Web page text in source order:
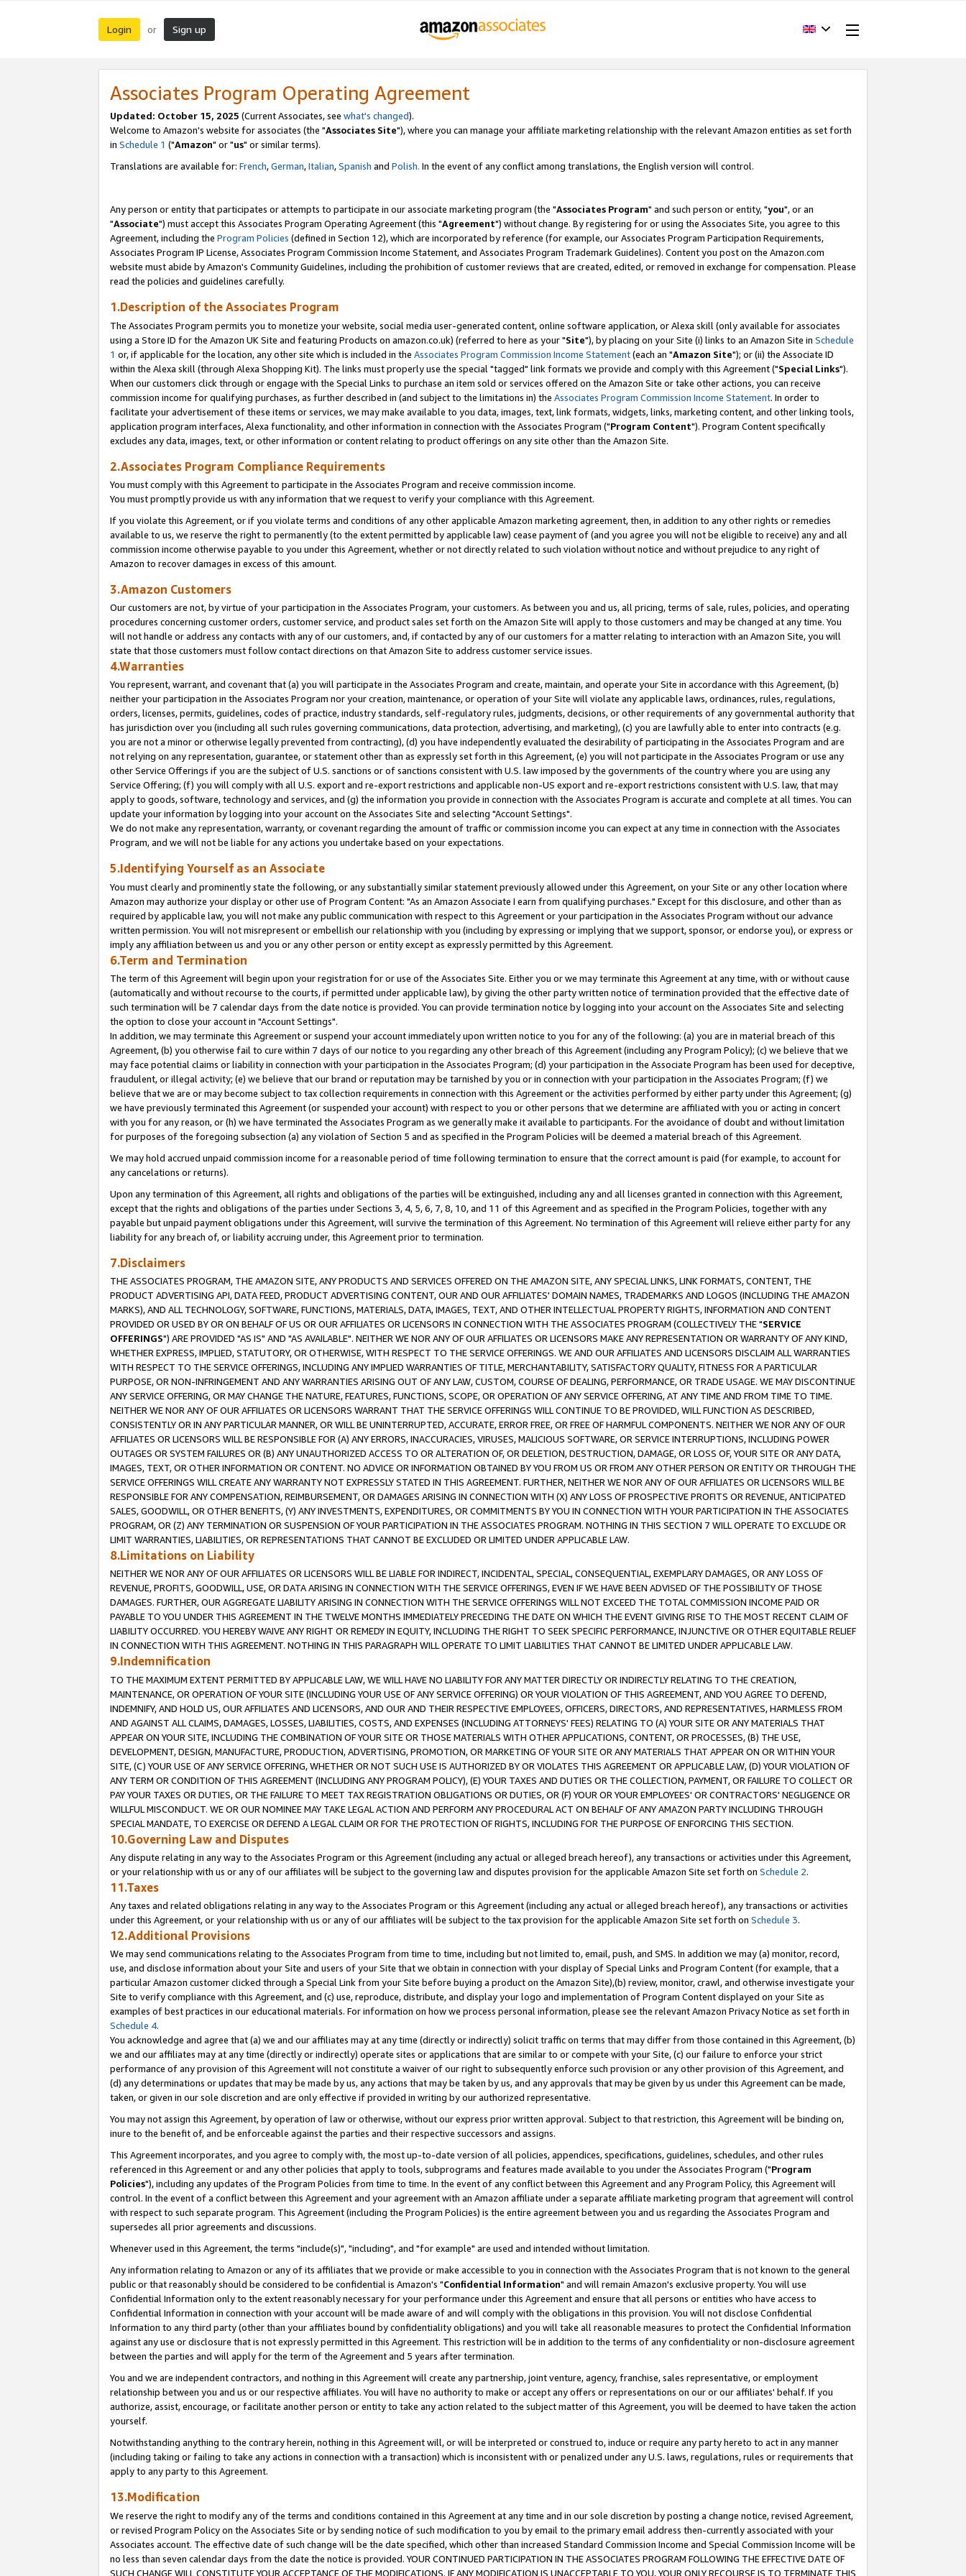
Login or Sign up
Associates Program Operating Agreement
Updated: October 15, 2025 (Current Associates, see what's changed).
Welcome to Amazon's website for associates (the "Associates Site"), where you can manage your affiliate marketing relationship with the relevant Amazon entities as set forth
in Schedule 1 ("Amazon" or "us" or similar terms).
Translations are available for: French,German,Italian,Spanish and Polish. In the event of any conflict among translations, the English version will control.
Any person or entity that participates or attempts to participate in our associate marketing program (the "Associates Program" and such person or entity, "you", or an
"Associate") must accept this Associates Program Operating Agreement (this "Agreement") without change. By registering for or using the Associates Site, you agree to this
Agreement, including the Program Policies (defined in Section 12), which are incorporated by reference (for example, our Associates Program Participation Requirements,
Associates Program IP License, Associates Program Commission Income Statement, and Associates Program Trademark Guidelines). Content you post on the Amazon.com
website must abide by Amazon's Community Guidelines, including the prohibition of customer reviews that are created, edited, or removed in exchange for compensation. Please
read the policies and guidelines carefully.
1.Description of the Associates Program
The Associates Program permits you to monetize your website, social media user-generated content, online software application, or Alexa skill (only available for associates
using a Store ID for the Amazon UK Site and featuring Products on amazon.co.uk) (referred to here as your "Site"), by placing on your Site (i) links to an Amazon Site in Schedule
1 or, if applicable for the location, any other site which is included in the Associates Program Commission Income Statement(each an "Amazon Site"); or (ii) the Associate ID
within the Alexa skill (through Alexa Shopping Kit). The links must properly use the special "tagged" link formats we provide and comply with this Agreement ("Special Links").
When our customers click through or engage with the Special Links to purchase an item sold or services offered on the Amazon Site or take other actions, you can receive
commission income for qualifying purchases, as further described in (and subject to the limitations in) the Associates Program Commission Income Statement. In order to
facilitate your advertisement of these items or services, we may make available to you data, images, text, link formats, widgets, links, marketing content, and other linking tools,
application program interfaces, Alexa functionality, and other information in connection with the Associates Program ("Program Content"). Program Content specifically
excludes any data, images, text, or other information or content relating to product offerings on any site other than the Amazon Site.
2.Associates Program Compliance Requirements
You must comply with this Agreement to participate in the Associates Program and receive commission income.
You must promptly provide us with any information that we request to verify your compliance with this Agreement.
If you violate this Agreement, or if you violate terms and conditions of any other applicable Amazon marketing agreement, then, in addition to any other rights or remedies
available to us, we reserve the right to permanently (to the extent permitted by applicable law) cease payment of (and you agree you will not be eligible to receive) any and all
commission income otherwise payable to you under this Agreement, whether or not directly related to such violation without notice and without prejudice to any right of
Amazon to recover damages in excess of this amount.
3.Amazon Customers
Our customers are not, by virtue of your participation in the Associates Program, your customers. As between you and us, all pricing, terms of sale, rules, policies, and operating
procedures concerning customer orders, customer service, and product sales set forth on the Amazon Site will apply to those customers and may be changed at any time. You
will not handle or address any contacts with any of our customers, and, if contacted by any of our customers for a matter relating to interaction with an Amazon Site, you will
state that those customers must follow contact directions on that Amazon Site to address customer service issues.
4.Warranties
You represent, warrant, and covenant that (a) you will participate in the Associates Program and create, maintain, and operate your Site in accordance with this Agreement, (b)
neither your participation in the Associates Program nor your creation, maintenance, or operation of your Site will violate any applicable laws, ordinances, rules, regulations,
orders, licenses, permits, guidelines, codes of practice, industry standards, self-regulatory rules, judgments, decisions, or other requirements of any governmental authority that
has jurisdiction over you (including all such rules governing communications, data protection, advertising, and marketing), (c) you are lawfully able to enter into contracts (e.g.
you are not a minor or otherwise legally prevented from contracting), (d) you have independently evaluated the desirability of participating in the Associates Program and are
not relying on any representation, guarantee, or statement other than as expressly set forth in this Agreement, (e) you will not participate in the Associates Program or use any
other Service Offerings if you are the subject of U.S. sanctions or of sanctions consistent with U.S. law imposed by the governments of the country where you are using any
Service Offering; (f) you will comply with all U.S. export and re-export restrictions and applicable non-US export and re-export restrictions consistent with U.S. law, that may
apply to goods, software, technology and services, and (g) the information you provide in connection with the Associates Program is accurate and complete at all times. You can
update your information by logging into your account on the Associates Site and selecting "Account Settings".
We do not make any representation, warranty, or covenant regarding the amount of traffic or commission income you can expect at any time in connection with the Associates
Program, and we will not be liable for any actions you undertake based on your expectations.
5.Identifying Yourself as an Associate
You must clearly and prominently state the following, or any substantially similar statement previously allowed under this Agreement, on your Site or any other location where
Amazon may authorize your display or other use of Program Content: "As an Amazon Associate I earn from qualifying purchases." Except for this disclosure, and other than as
required by applicable law, you will not make any public communication with respect to this Agreement or your participation in the Associates Program without our advance
written permission. You will not misrepresent or embellish our relationship with you (including by expressing or implying that we support, sponsor, or endorse you), or express or
imply any affiliation between us and you or any other person or entity except as expressly permitted by this Agreement.
6.Term and Termination
The term of this Agreement will begin upon your registration for or use of the Associates Site. Either you or we may terminate this Agreement at any time, with or without cause
(automatically and without recourse to the courts, if permitted under applicable law), by giving the other party written notice of termination provided that the effective date of
such termination will be 7 calendar days from the date notice is provided. You can provide termination notice by logging into your account on the Associates Site and selecting
the option to close your account in "Account Settings".
In addition, we may terminate this Agreement or suspend your account immediately upon written notice to you for any of the following: (a) you are in material breach of this
Agreement, (b) you otherwise fail to cure within 7 days of our notice to you regarding any other breach of this Agreement (including any Program Policy); (c) we believe that we
may face potential claims or liability in connection with your participation in the Associates Program; (d) your participation in the Associate Program has been used for deceptive,
fraudulent, or illegal activity; (e) we believe that our brand or reputation may be tarnished by you or in connection with your participation in the Associates Program; (f) we
believe that we are or may become subject to tax collection requirements in connection with this Agreement or the activities performed by either party under this Agreement; (g)
we have previously terminated this Agreement (or suspended your account) with respect to you or other persons that we determine are affiliated with you or acting in concert
with you for any reason, or (h) we have terminated the Associates Program as we generally make it available to participants. For the avoidance of doubt and without limitation
for purposes of the foregoing subsection (a) any violation of Section 5 and as specified in the Program Policies will be deemed a material breach of this Agreement.
We may hold accrued unpaid commission income for a reasonable period of time following termination to ensure that the correct amount is paid (for example, to account for
any cancelations or returns).
Upon any termination of this Agreement, all rights and obligations of the parties will be extinguished, including any and all licenses granted in connection with this Agreement,
except that the rights and obligations of the parties under Sections 3, 4, 5, 6, 7, 8, 10, and 11 of this Agreement and as specified in the Program Policies, together with any
payable but unpaid payment obligations under this Agreement, will survive the termination of this Agreement. No termination of this Agreement will relieve either party for any
liability for any breach of, or liability accruing under, this Agreement prior to termination.
7.Disclaimers
THE ASSOCIATES PROGRAM, THE AMAZON SITE, ANY PRODUCTS AND SERVICES OFFERED ON THE AMAZON SITE, ANY SPECIAL LINKS, LINK FORMATS, CONTENT, THE
PRODUCT ADVERTISING API, DATA FEED, PRODUCT ADVERTISING CONTENT, OUR AND OUR AFFILIATES' DOMAIN NAMES, TRADEMARKS AND LOGOS (INCLUDING THE AMAZON
MARKS), AND ALL TECHNOLOGY, SOFTWARE, FUNCTIONS, MATERIALS, DATA, IMAGES, TEXT, AND OTHER INTELLECTUAL PROPERTY RIGHTS, INFORMATION AND CONTENT
PROVIDED OR USED BY OR ON BEHALF OF US OR OUR AFFILIATES OR LICENSORS IN CONNECTION WITH THE ASSOCIATES PROGRAM (COLLECTIVELY THE "SERVICE
OFFERINGS") ARE PROVIDED "AS IS" AND "AS AVAILABLE". NEITHER WE NOR ANY OF OUR AFFILIATES OR LICENSORS MAKE ANY REPRESENTATION OR WARRANTY OF ANY KIND,
WHETHER EXPRESS, IMPLIED, STATUTORY, OR OTHERWISE, WITH RESPECT TO THE SERVICE OFFERINGS. WE AND OUR AFFILIATES AND LICENSORS DISCLAIM ALL WARRANTIES
WITH RESPECT TO THE SERVICE OFFERINGS, INCLUDING ANY IMPLIED WARRANTIES OF TITLE, MERCHANTABILITY, SATISFACTORY QUALITY, FITNESS FOR A PARTICULAR
PURPOSE, OR NON-INFRINGEMENT AND ANY WARRANTIES ARISING OUT OF ANY LAW, CUSTOM, COURSE OF DEALING, PERFORMANCE, OR TRADE USAGE. WE MAY DISCONTINUE
ANY SERVICE OFFERING, OR MAY CHANGE THE NATURE, FEATURES, FUNCTIONS, SCOPE, OR OPERATION OF ANY SERVICE OFFERING, AT ANY TIME AND FROM TIME TO TIME.
NEITHER WE NOR ANY OF OUR AFFILIATES OR LICENSORS WARRANT THAT THE SERVICE OFFERINGS WILL CONTINUE TO BE PROVIDED, WILL FUNCTION AS DESCRIBED,
CONSISTENTLY OR IN ANY PARTICULAR MANNER, OR WILL BE UNINTERRUPTED, ACCURATE, ERROR FREE, OR FREE OF HARMFUL COMPONENTS. NEITHER WE NOR ANY OF OUR
AFFILIATES OR LICENSORS WILL BE RESPONSIBLE FOR (A) ANY ERRORS, INACCURACIES, VIRUSES, MALICIOUS SOFTWARE, OR SERVICE INTERRUPTIONS, INCLUDING POWER
OUTAGES OR SYSTEM FAILURES OR (B) ANY UNAUTHORIZED ACCESS TO OR ALTERATION OF, OR DELETION, DESTRUCTION, DAMAGE, OR LOSS OF, YOUR SITE OR ANY DATA,
IMAGES, TEXT, OR OTHER INFORMATION OR CONTENT. NO ADVICE OR INFORMATION OBTAINED BY YOU FROM US OR FROM ANY OTHER PERSON OR ENTITY OR THROUGH THE
SERVICE OFFERINGS WILL CREATE ANY WARRANTY NOT EXPRESSLY STATED IN THIS AGREEMENT. FURTHER, NEITHER WE NOR ANY OF OUR AFFILIATES OR LICENSORS WILL BE
RESPONSIBLE FOR ANY COMPENSATION, REIMBURSEMENT, OR DAMAGES ARISING IN CONNECTION WITH (X) ANY LOSS OF PROSPECTIVE PROFITS OR REVENUE, ANTICIPATED
SALES, GOODWILL, OR OTHER BENEFITS, (Y) ANY INVESTMENTS, EXPENDITURES, OR COMMITMENTS BY YOU IN CONNECTION WITH YOUR PARTICIPATION IN THE ASSOCIATES
PROGRAM, OR (Z) ANY TERMINATION OR SUSPENSION OF YOUR PARTICIPATION IN THE ASSOCIATES PROGRAM. NOTHING IN THIS SECTION 7 WILL OPERATE TO EXCLUDE OR
LIMIT WARRANTIES, LIABILITIES, OR REPRESENTATIONS THAT CANNOT BE EXCLUDED OR LIMITED UNDER APPLICABLE LAW.
8.Limitations on Liability
NEITHER WE NOR ANY OF OUR AFFILIATES OR LICENSORS WILL BE LIABLE FOR INDIRECT, INCIDENTAL, SPECIAL, CONSEQUENTIAL, EXEMPLARY DAMAGES, OR ANY LOSS OF
REVENUE, PROFITS, GOODWILL, USE, OR DATA ARISING IN CONNECTION WITH THE SERVICE OFFERINGS, EVEN IF WE HAVE BEEN ADVISED OF THE POSSIBILITY OF THOSE
DAMAGES. FURTHER, OUR AGGREGATE LIABILITY ARISING IN CONNECTION WITH THE SERVICE OFFERINGS WILL NOT EXCEED THE TOTAL COMMISSION INCOME PAID OR
PAYABLE TO YOU UNDER THIS AGREEMENT IN THE TWELVE MONTHS IMMEDIATELY PRECEDING THE DATE ON WHICH THE EVENT GIVING RISE TO THE MOST RECENT CLAIM OF
LIABILITY OCCURRED. YOU HEREBY WAIVE ANY RIGHT OR REMEDY IN EQUITY, INCLUDING THE RIGHT TO SEEK SPECIFIC PERFORMANCE, INJUNCTIVE OR OTHER EQUITABLE RELIEF
IN CONNECTION WITH THIS AGREEMENT. NOTHING IN THIS PARAGRAPH WILL OPERATE TO LIMIT LIABILITIES THAT CANNOT BE LIMITED UNDER APPLICABLE LAW.
9.Indemnification
TO THE MAXIMUM EXTENT PERMITTED BY APPLICABLE LAW, WE WILL HAVE NO LIABILITY FOR ANY MATTER DIRECTLY OR INDIRECTLY RELATING TO THE CREATION,
MAINTENANCE, OR OPERATION OF YOUR SITE (INCLUDING YOUR USE OF ANY SERVICE OFFERING) OR YOUR VIOLATION OF THIS AGREEMENT, AND YOU AGREE TO DEFEND,
INDEMNIFY, AND HOLD US, OUR AFFILIATES AND LICENSORS, AND OUR AND THEIR RESPECTIVE EMPLOYEES, OFFICERS, DIRECTORS, AND REPRESENTATIVES, HARMLESS FROM
AND AGAINST ALL CLAIMS, DAMAGES, LOSSES, LIABILITIES, COSTS, AND EXPENSES (INCLUDING ATTORNEYS' FEES) RELATING TO (A) YOUR SITE OR ANY MATERIALS THAT
APPEAR ON YOUR SITE, INCLUDING THE COMBINATION OF YOUR SITE OR THOSE MATERIALS WITH OTHER APPLICATIONS, CONTENT, OR PROCESSES, (B) THE USE,
DEVELOPMENT, DESIGN, MANUFACTURE, PRODUCTION, ADVERTISING, PROMOTION, OR MARKETING OF YOUR SITE OR ANY MATERIALS THAT APPEAR ON OR WITHIN YOUR
SITE, (C) YOUR USE OF ANY SERVICE OFFERING, WHETHER OR NOT SUCH USE IS AUTHORIZED BY OR VIOLATES THIS AGREEMENT OR APPLICABLE LAW, (D) YOUR VIOLATION OF
ANY TERM OR CONDITION OF THIS AGREEMENT (INCLUDING ANY PROGRAM POLICY), (E) YOUR TAXES AND DUTIES OR THE COLLECTION, PAYMENT, OR FAILURE TO COLLECT OR
PAY YOUR TAXES OR DUTIES, OR THE FAILURE TO MEET TAX REGISTRATION OBLIGATIONS OR DUTIES, OR (F) YOUR OR YOUR EMPLOYEES' OR CONTRACTORS' NEGLIGENCE OR
WILLFUL MISCONDUCT. WE OR OUR NOMINEE MAY TAKE LEGAL ACTION AND PERFORM ANY PROCEDURAL ACT ON BEHALF OF ANY AMAZON PARTY INCLUDING THROUGH
SPECIAL MANDATE, TO EXERCISE OR DEFEND A LEGAL CLAIM OR FOR THE PROTECTION OF RIGHTS, INCLUDING FOR THE PURPOSE OF ENFORCING THIS SECTION.
10.Governing Law and Disputes
Any dispute relating in any way to the Associates Program or this Agreement (including any actual or alleged breach hereof), any transactions or activities under this Agreement,
or your relationship with us or any of our affiliates will be subject to the governing law and disputes provision for the applicable Amazon Site set forth on Schedule 2.
11.Taxes
Any taxes and related obligations relating in any way to the Associates Program or this Agreement (including any actual or alleged breach hereof), any transactions or activities
under this Agreement, or your relationship with us or any of our affiliates will be subject to the tax provision for the applicable Amazon Site set forth on Schedule 3.
12.Additional Provisions
We may send communications relating to the Associates Program from time to time, including but not limited to, email, push, and SMS. In addition we may (a) monitor, record,
use, and disclose information about your Site and users of your Site that we obtain in connection with your display of Special Links and Program Content (for example, that a
particular Amazon customer clicked through a Special Link from your Site before buying a product on the Amazon Site),(b) review, monitor, crawl, and otherwise investigate your
Site to verify compliance with this Agreement, and (c) use, reproduce, distribute, and display your logo and implementation of Program Content displayed on your Site as
examples of best practices in our educational materials. For information on how we process personal information, please see the relevant Amazon Privacy Notice as set forth in
Schedule 4.
You acknowledge and agree that (a) we and our affiliates may at any time (directly or indirectly) solicit traffic on terms that may differ from those contained in this Agreement, (b)
we and our affiliates may at any time (directly or indirectly) operate sites or applications that are similar to or compete with your Site, (c) our failure to enforce your strict
performance of any provision of this Agreement will not constitute a waiver of our right to subsequently enforce such provision or any other provision of this Agreement, and
(d) any determinations or updates that may be made by us, any actions that may be taken by us, and any approvals that may be given by us under this Agreement can be made,
taken, or given in our sole discretion and are only effective if provided in writing by our authorized representative.
You may not assign this Agreement, by operation of law or otherwise, without our express prior written approval. Subject to that restriction, this Agreement will be binding on,
inure to the benefit of, and be enforceable against the parties and their respective successors and assigns.
This Agreement incorporates, and you agree to comply with, the most up-to-date version of all policies, appendices, specifications, guidelines, schedules, and other rules
referenced in this Agreement or and any other policies that apply to tools, subprograms and features made available to you under the Associates Program ("Program
Policies"), including any updates of the Program Policies from time to time. In the event of any conflict between this Agreement and any Program Policy, this Agreement will
control. In the event of a conflict between this Agreement and your agreement with an Amazon affiliate under a separate affiliate marketing program that agreement will control
with respect to such separate program. This Agreement (including the Program Policies) is the entire agreement between you and us regarding the Associates Program and
supersedes all prior agreements and discussions.
Whenever used in this Agreement, the terms "include(s)", "including", and "for example" are used and intended without limitation.
Any information relating to Amazon or any of its affiliates that we provide or make accessible to you in connection with the Associates Program that is not known to the general
public or that reasonably should be considered to be confidential is Amazon's "Confidential Information" and will remain Amazon's exclusive property. You will use
Confidential Information only to the extent reasonably necessary for your performance under this Agreement and ensure that all persons or entities who have access to
Confidential Information in connection with your account will be made aware of and will comply with the obligations in this provision. You will not disclose Confidential
Information to any third party (other than your affiliates bound by confidentiality obligations) and you will take all reasonable measures to protect the Confidential Information
against any use or disclosure that is not expressly permitted in this Agreement. This restriction will be in addition to the terms of any confidentiality or non-disclosure agreement
between the parties and will apply for the term of the Agreement and 5 years after termination.
You and we are independent contractors, and nothing in this Agreement will create any partnership, joint venture, agency, franchise, sales representative, or employment
relationship between you and us or our respective affiliates. You will have no authority to make or accept any offers or representations on our or our affiliates' behalf. If you
authorize, assist, encourage, or facilitate another person or entity to take any action related to the subject matter of this Agreement, you will be deemed to have taken the action
yourself.
Notwithstanding anything to the contrary herein, nothing in this Agreement will, or will be interpreted or construed to, induce or require any party hereto to act in any manner
(including taking or failing to take any actions in connection with a transaction) which is inconsistent with or penalized under any U.S. laws, regulations, rules or requirements that
apply to any party to this Agreement.
13.Modification
We reserve the right to modify any of the terms and conditions contained in this Agreement at any time and in our sole discretion by posting a change notice, revised Agreement,
or revised Program Policy on the Associates Site or by sending notice of such modification to you by email to the primary email address then-currently associated with your
Associates account. The effective date of such change will be the date specified, which other than increased Standard Commission Income and Special Commission Income will be
no less than seven calendar days from the date the notice is provided. YOUR CONTINUED PARTICIPATION IN THE ASSOCIATES PROGRAM FOLLOWING THE EFFECTIVE DATE OF
SUCH CHANGE WILL CONSTITUTE YOUR ACCEPTANCE OF THE MODIFICATIONS. IF ANY MODIFICATION IS UNACCEPTABLE TO YOU, YOUR ONLY RECOURSE IS TO TERMINATE THIS